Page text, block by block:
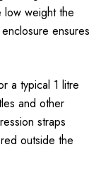
weight the
ensures
a typical 1 litre
and other
straps
outside the